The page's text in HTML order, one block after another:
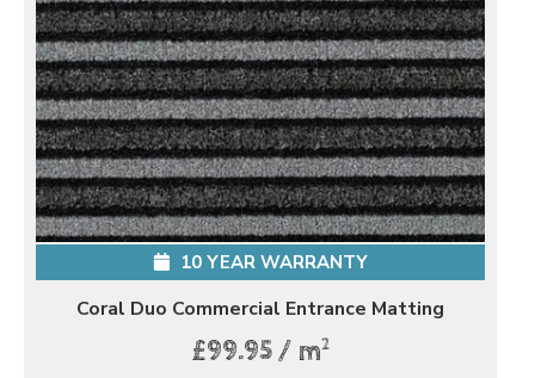
10 YEAR WARRANTY
Coral Duo Commercial Entrance Matting
£99.95 / m2